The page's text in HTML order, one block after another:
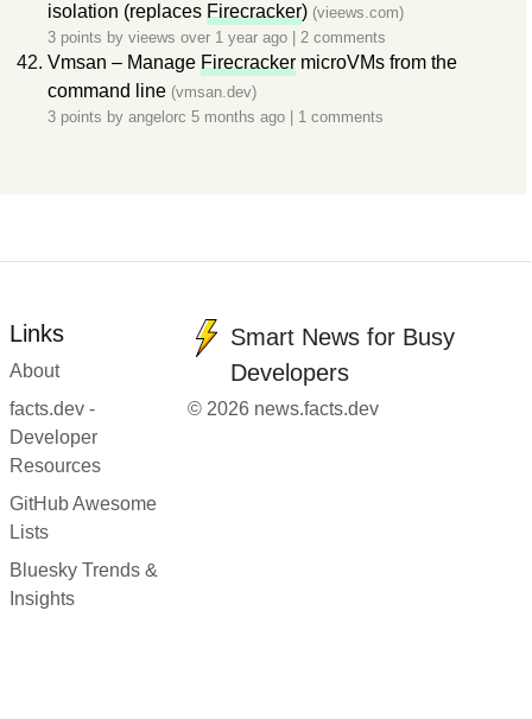
isolation (replaces Firecracker) (vieews.com)
3 points by vieews over 1 year ago 2 comments
Vmsan – Manage Firecracker microVMs from the
command line (vmsan.dev)
3 points by angelorc 5 months ago 1 comments
Links
About
facts.dev -
Developer
Resources
GitHub Awesome
Lists
Bluesky Trends &
Insights
Smart News for Busy
Developers
© 2026 news.facts.dev